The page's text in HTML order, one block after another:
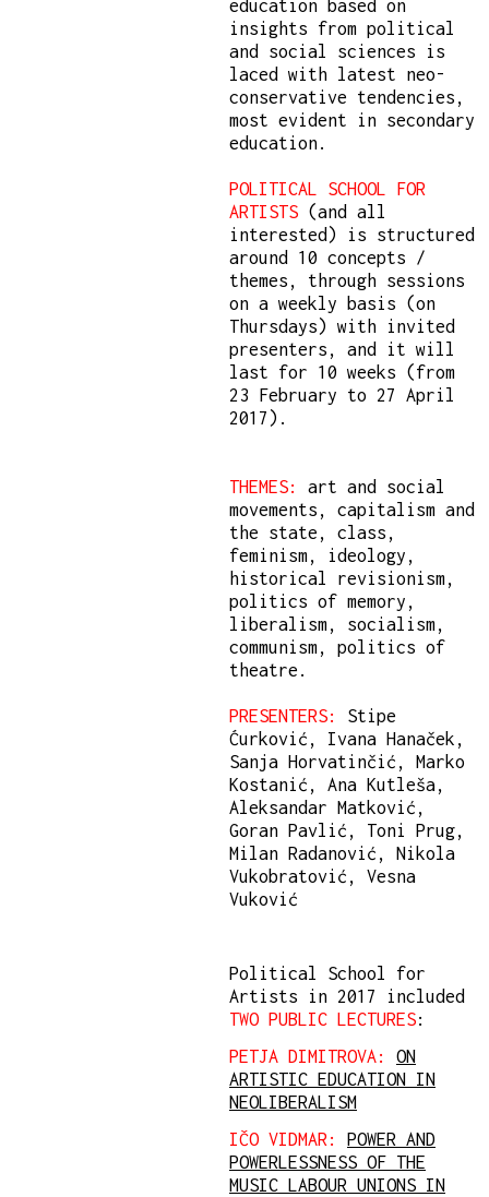
education based on
insights from political
and social sciences is
laced with latest neo-
conservative tendencies,
most evident in secondary
education.
POLITICAL SCHOOL FOR
ARTISTS (and all
interested) is structured
around 10 concepts /
themes, through sessions
on a weekly basis (on
Thursdays) with invited
presenters, and it will
last for 10 weeks (from
23 February to 27 April
2017).
THEMES:
art and social
movements, capitalism and
the state, class,
feminism, ideology,
historical revisionism,
politics of memory,
liberalism, socialism,
communism, politics of
theatre.
PRESENTERS:
Stipe
Ćurković, Ivana Hanaček,
Sanja Horvatinčić, Marko
Kostanić, Ana Kutleša,
Aleksandar Matković,
Goran Pavlić, Toni Prug,
Milan Radanović, Nikola
Vukobratović, Vesna
Vuković
Political School for
Artists in 2017 included
TWO PUBLIC LECTURES:
PETJA DIMITROVA:
ON
ARTISTIC EDUCATION IN
NEOLIBERALISM
IČO VIDMAR:
POWER AND
POWERLESSNESS OF THE
MUSIC LABOUR UNIONS IN